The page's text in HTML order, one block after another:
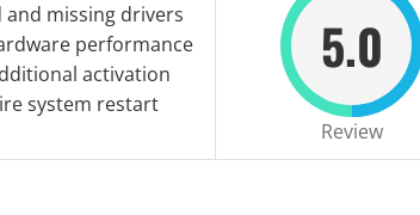
missing drivers
performance
activation
system restart
5.0
Review